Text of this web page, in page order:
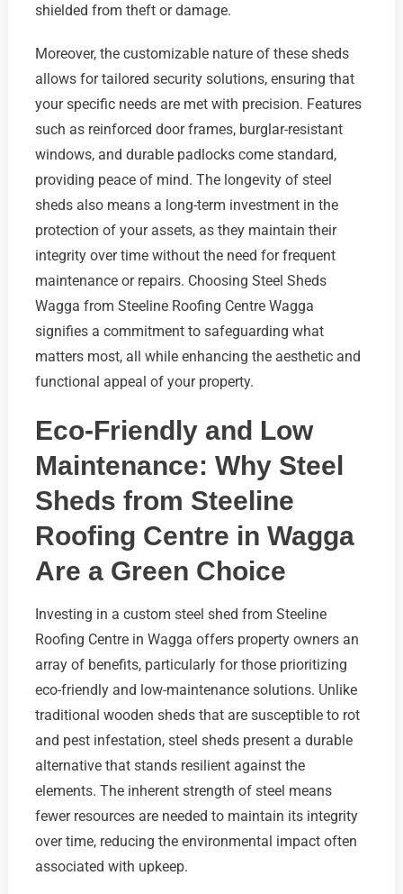
shielded from theft or damage.
Moreover, the customizable nature of these sheds
allows for tailored security solutions, ensuring that
your specific needs are met with precision. Features
such as reinforced door frames, burglar-resistant
windows, and durable padlocks come standard,
providing peace of mind. The longevity of steel
sheds also means a long-term investment in the
protection of your assets, as they maintain their
integrity over time without the need for frequent
maintenance or repairs. Choosing Steel Sheds
Wagga from Steeline Roofing Centre Wagga
signifies a commitment to safeguarding what
matters most, all while enhancing the aesthetic and
functional appeal of your property.
Eco-Friendly and Low
Maintenance: Why Steel
Sheds from Steeline
Roofing Centre in Wagga
Are a Green Choice
Investing in a custom steel shed from Steeline
Roofing Centre in Wagga offers property owners an
array of benefits, particularly for those prioritizing
eco-friendly and low-maintenance solutions. Unlike
traditional wooden sheds that are susceptible to rot
and pest infestation, steel sheds present a durable
alternative that stands resilient against the
elements. The inherent strength of steel means
fewer resources are needed to maintain its integrity
over time, reducing the environmental impact often
associated with upkeep.